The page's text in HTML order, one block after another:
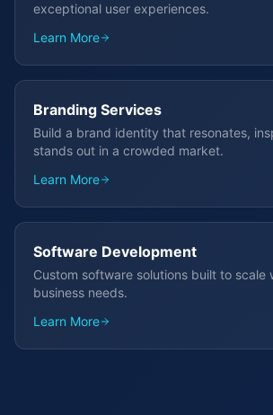
exceptional user experiences.
Learn More
Branding Services
Build a brand identity that resonates,
stands out in a crowded market.
Learn More
Software Development
Custom software solutions built to scale
business needs.
Learn More